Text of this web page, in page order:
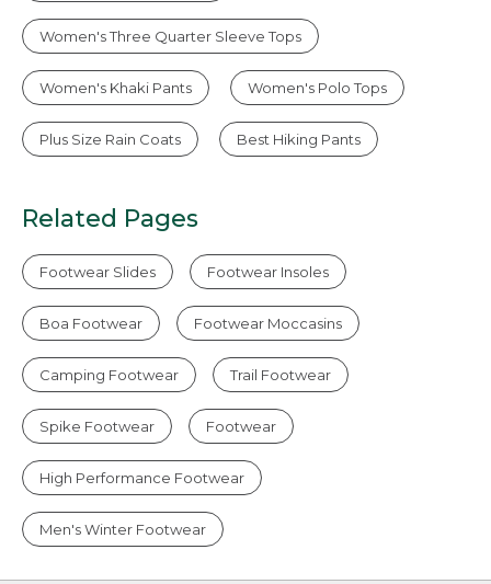
Women's Three Quarter Sleeve Tops
Women's Khaki Pants Women's Polo Tops
Plus Size Rain Coats Best Hiking Pants
Related Pages
Footwear Slides Footwear Insoles
Boa Footwear Footwear Moccasins
Camping Footwear Trail Footwear
Spike Footwear Footwear
High Performance Footwear
Men's Winter Footwear